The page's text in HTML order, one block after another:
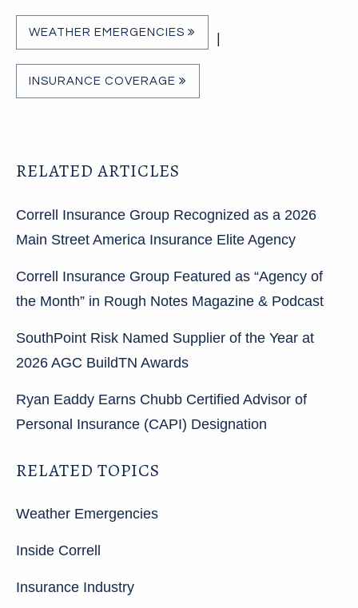
WEATHER EMERGENCIES |
INSURANCE COVERAGE
RELATED ARTICLES
Correll Insurance Group Recognized as a 2026
Main Street America Insurance Elite Agency
Correll Insurance Group Featured as “Agency of
the Month” in Rough Notes Magazine & Podcast
SouthPoint Risk Named Supplier of the Year at
2026 AGC BuildTN Awards
Ryan Eaddy Earns Chubb Certified Advisor of
Personal Insurance (CAPI) Designation
RELATED TOPICS
Weather Emergencies
Inside Correll
Insurance Industry